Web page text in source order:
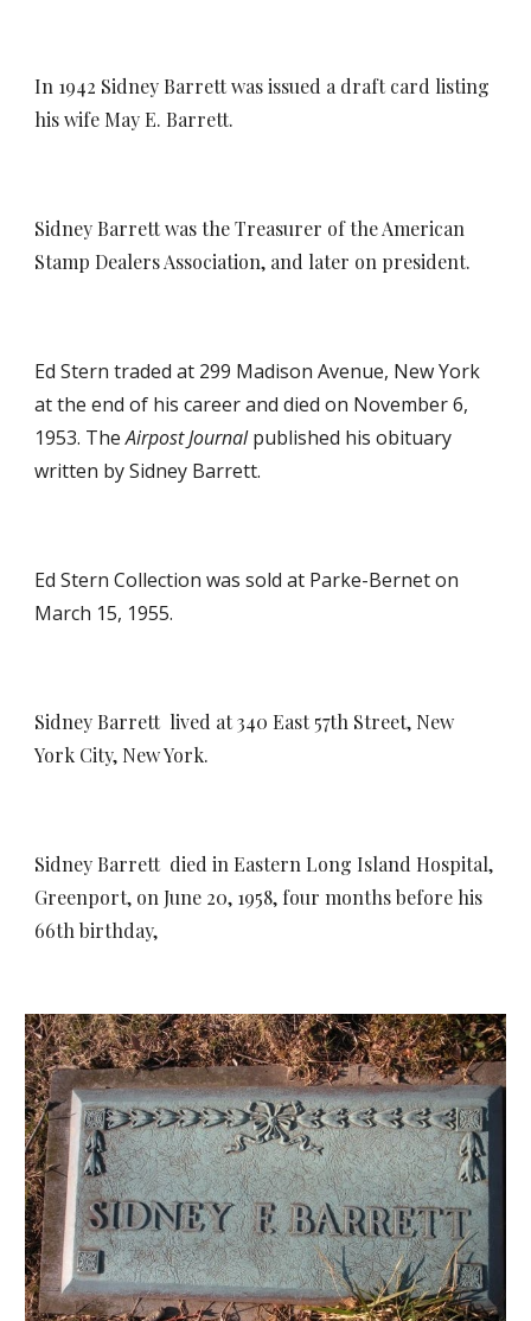
In 1942 Sidney Barrett was issued a draft card listing
his wife May E. Barrett.
Sidney Barrett was theTreasurer of the American
Stamp Dealers Association, and later on president.
Ed Stern traded at 299 Madison Avenue, New York
at the end of his career and died on November 6,
1953. TheAirpost Journalpublished his obituary
written by Sidney Barrett.
Ed Stern Collection was sold at Parke-Bernet on
March 15, 1955.
Sidney Barrett lived at 340 East 57th Street, New
York City, New York.
Sidney Barrett died in Eastern Long Island Hospital,
Greenport, on June 20, 1958, four months before his
66th birthday,